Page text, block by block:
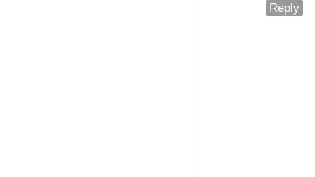
Reply